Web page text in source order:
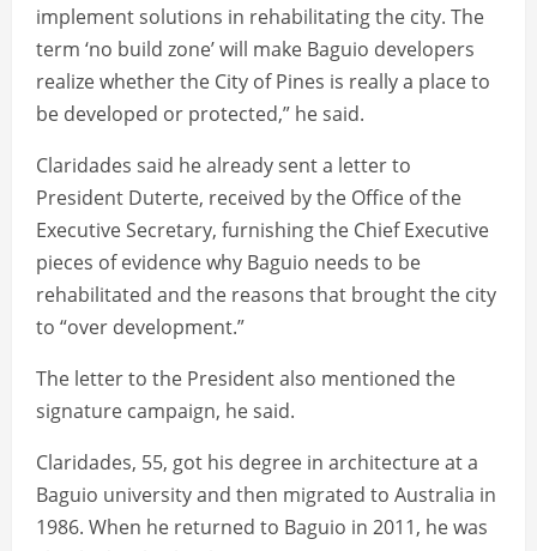
implement solutions in rehabilitating the city. The
term ‘no build zone’ will make Baguio developers
realize whether the City of Pines is really a place to
be developed or protected,” he said.
Claridades said he already sent a letter to
President Duterte, received by the Office of the
Executive Secretary, furnishing the Chief Executive
pieces of evidence why Baguio needs to be
rehabilitated and the reasons that brought the city
to “over development.”
The letter to the President also mentioned the
signature campaign, he said.
Claridades, 55, got his degree in architecture at a
Baguio university and then migrated to Australia in
1986. When he returned to Baguio in 2011, he was